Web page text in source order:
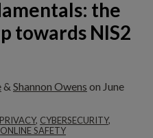
the
towards NIS2
& Shannon Owens on June
, CYBERSECURITY,
ONLINE SAFETY